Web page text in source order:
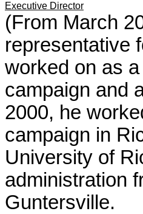
Executive Director
(From March
representative
worked on as
campaign and
2000, he
campaign in
University of
administration
Guntersville.